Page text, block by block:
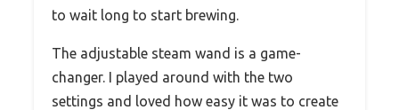
to wait long to start brewing.
The adjustable steam wand is a game-
changer. I played around with the two
settings and loved how easy it was to create